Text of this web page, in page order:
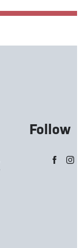
Follow